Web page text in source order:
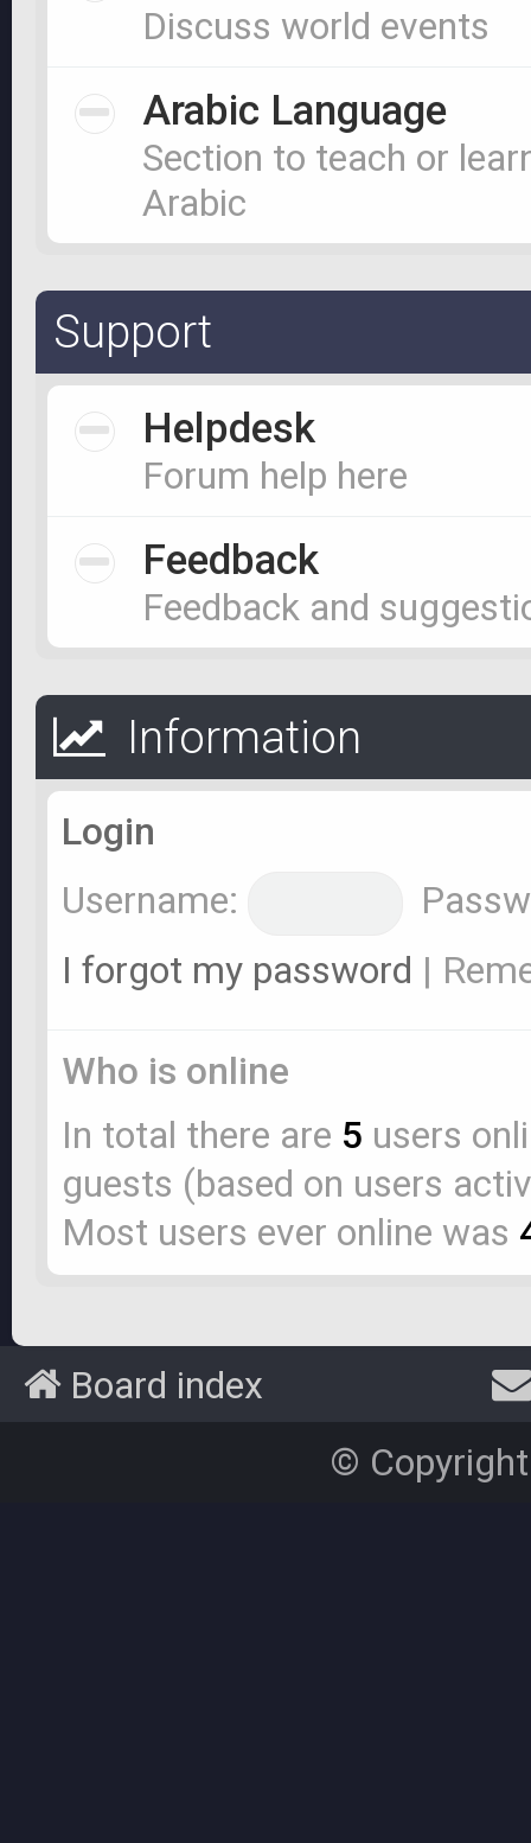
Discuss world events
Arabic Language
Section to teach or
Arabic
Support
Helpdesk
Forum help here
Feedback
Feedback and
Information
Login
Username:
I forgot my password |
Who is online
In total there are 5 users
guests (based on users
Most users ever online was
Board index
©